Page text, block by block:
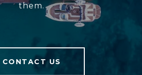
them.
CONTACT US